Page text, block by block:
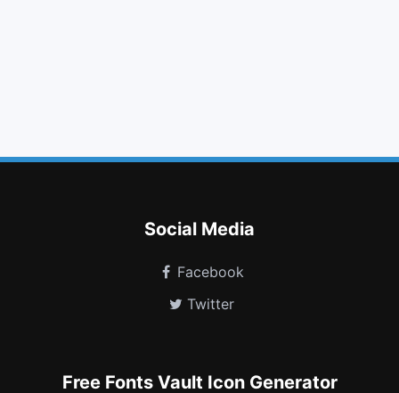
Social Media
Facebook
Twitter
Free Fonts Vault Icon Generator